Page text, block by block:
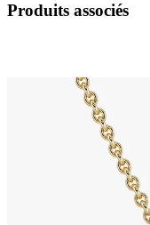
Produits associés